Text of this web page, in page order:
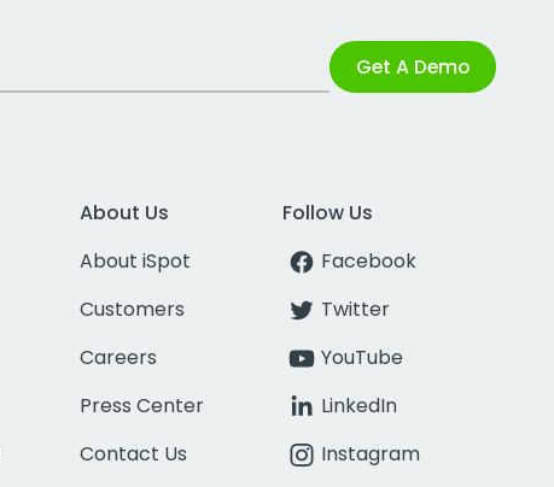
Get A Demo
About Us
About iSpot
Customers
Careers
Press Center
Contact Us
Follow Us
Facebook
Twitter
YouTube
LinkedIn
Instagram